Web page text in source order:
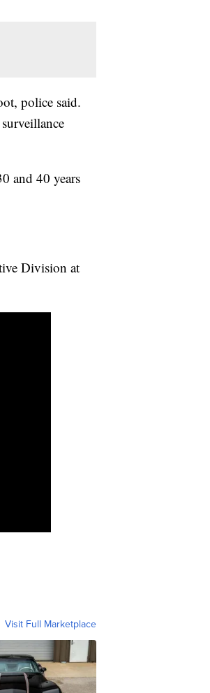
police said.
and 40 years
Division at
Visit Full Marketplace